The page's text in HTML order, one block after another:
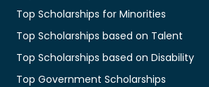
Top Scholarships for Minorities
Top Scholarships based on Talent
Top Scholarships based on Disability
Top Government Scholarships